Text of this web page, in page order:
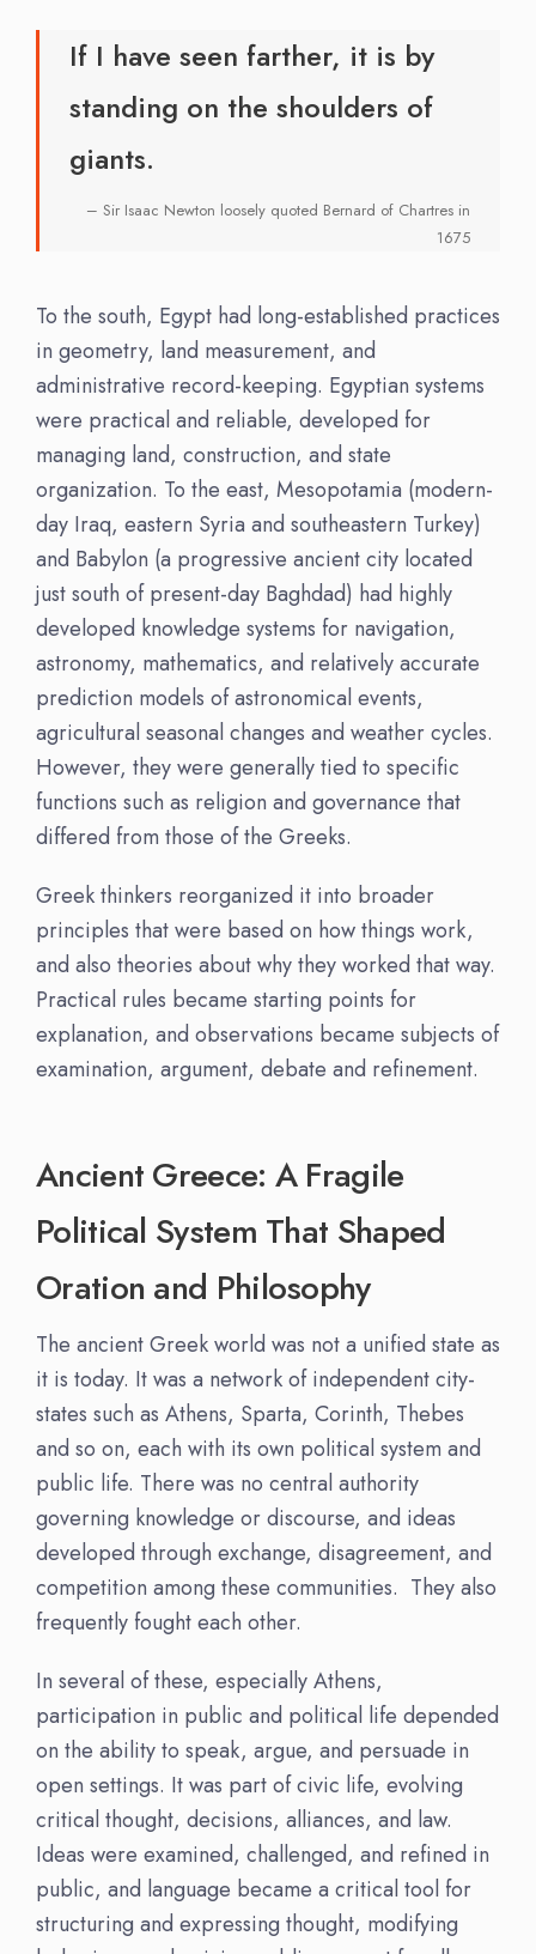
If I have seen farther, it is by
standing on the shoulders of
giants.
– Sir Isaac Newton loosely quoted Bernard of Chartres in
1675
To the south, Egypt had long-established practices
in geometry, land measurement, and
administrative record-keeping. Egyptian systems
were practical and reliable, developed for
managing land, construction, and state
organization. To the east, Mesopotamia (modern-
day Iraq, eastern Syria and southeastern Turkey)
and Babylon (a progressive ancient city located
just south of present-day Baghdad) had highly
developed knowledge systems for navigation,
astronomy, mathematics, and relatively accurate
prediction models of astronomical events,
agricultural seasonal changes and weather cycles.
However, they were generally tied to specific
functions such as religion and governance that
differed from those of the Greeks.
Greek thinkers reorganized it into broader
principles that were based on how things work,
and also theories about why they worked that way.
Practical rules became starting points for
explanation, and observations became subjects of
examination, argument, debate and refinement.
Ancient Greece: A Fragile
Political System That Shaped
Oration and Philosophy
The ancient Greek world was not a unified state as
it is today. It was a network of independent city-
states such as Athens, Sparta, Corinth, Thebes
and so on, each with its own political system and
public life. There was no central authority
governing knowledge or discourse, and ideas
developed through exchange, disagreement, and
competition among these communities. They also
frequently fought each other.
In several of these, especially Athens,
participation in public and political life depended
on the ability to speak, argue, and persuade in
open settings. It was part of civic life, evolving
critical thought, decisions, alliances, and law.
Ideas were examined, challenged, and refined in
public, and language became a critical tool for
structuring and expressing thought, modifying